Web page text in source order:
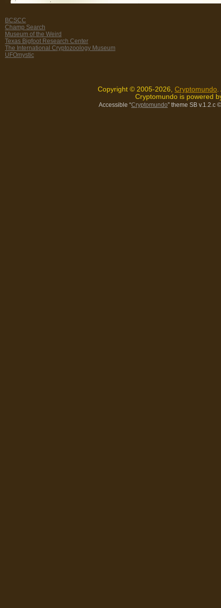
BCSCC
Champ Search
Museum of the Weird
Texas Bigfoot Research Center
The International Cryptozoology Museum
UFOmystic
Copyright © 2005-2026, Cryptomundo
Cryptomundo is powered
Accessible “Cryptomundo” theme SB v.1.2.c